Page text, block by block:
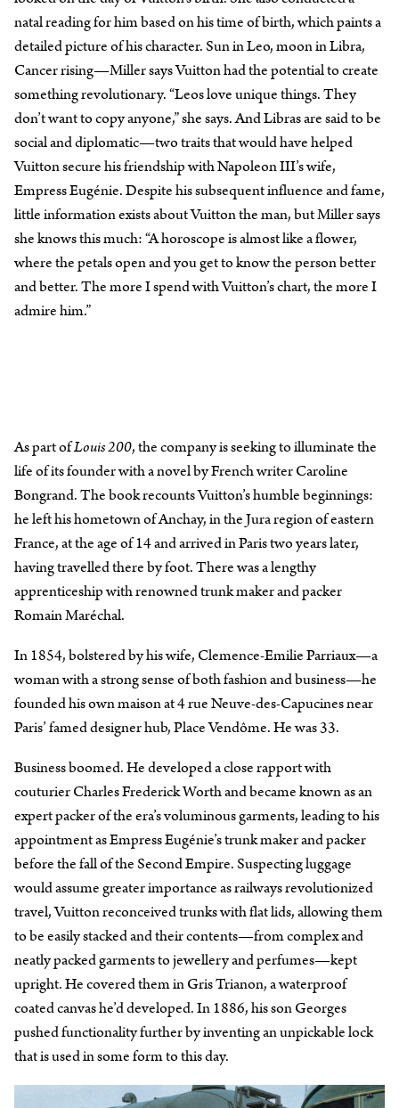
natal reading for him based on his time of birth, which paints a
detailed picture of his character. Sun in Leo, moon in Libra,
Cancer rising—Miller says Vuitton had the potential to create
something revolutionary. “Leos love unique things. They
don’t want to copy anyone,” she says. And Libras are said to be
social and diplomatic—two traits that would have helped
Vuitton secure his friendship with Napoleon III’s wife,
Empress Eugénie. Despite his subsequent influence and fame,
little information exists about Vuitton the man, but Miller says
she knows this much: “A horoscope is almost like a flower,
where the petals open and you get to know the person better
and better. The more I spend with Vuitton’s chart, the more I
admire him.”
As part ofLouis 200, the company is seeking to illuminate the
life of its founder with a novel by French writer Caroline
Bongrand. The book recounts Vuitton’s humble beginnings:
he left his hometown of Anchay, in the Jura region of eastern
France, at the age of 14 and arrived in Paris two years later,
having travelled there by foot. There was a lengthy
apprenticeship with renowned trunk maker and packer
Romain Maréchal.
In 1854, bolstered by his wife, Clemence-Emilie Parriaux—a
woman with a strong sense of both fashion and business—he
founded his own maison at 4 rue Neuve-des-Capucines near
Paris’ famed designer hub, Place Vendôme. He was 33.
Business boomed. He developed a close rapport with
couturier Charles Frederick Worth and became known as an
expert packer of the era’s voluminous garments, leading to his
appointment as Empress Eugénie’s trunk maker and packer
before the fall of the Second Empire. Suspecting luggage
would assume greater importance as railways revolutionized
travel, Vuitton reconceived trunks with flat lids, allowing them
to be easily stacked and their contents—from complex and
neatly packed garments to jewellery and perfumes—kept
upright. He covered them in Gris Trianon, a waterproof
coated canvas he’d developed. In 1886, his son Georges
pushed functionality further by inventing an unpickable lock
that is used in some form to this day.